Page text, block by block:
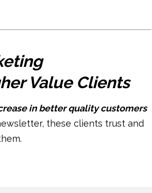
Value Clients
in better quality customers
these clients trust and